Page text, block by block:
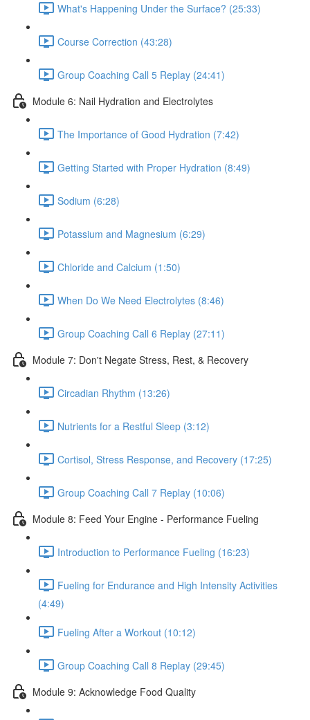
What's Happening Under the Surface? (25:33)
Course Correction (43:28)
Group Coaching Call 5 Replay (24:41)
Module 6: Nail Hydration and Electrolytes
The Importance of Good Hydration (7:42)
Getting Started with Proper Hydration (8:49)
Sodium (6:28)
Potassium and Magnesium (6:29)
Chloride and Calcium (1:50)
When Do We Need Electrolytes (8:46)
Group Coaching Call 6 Replay (27:11)
Module 7: Don't Negate Stress, Rest, & Recovery
Circadian Rhythm (13:26)
Nutrients for a Restful Sleep (3:12)
Cortisol, Stress Response, and Recovery (17:25)
Group Coaching Call 7 Replay (10:06)
Module 8: Feed Your Engine - Performance Fueling
Introduction to Performance Fueling (16:23)
Fueling for Endurance and High Intensity Activities
(4:49)
Fueling After a Workout (10:12)
Group Coaching Call 8 Replay (29:45)
Module 9: Acknowledge Food Quality